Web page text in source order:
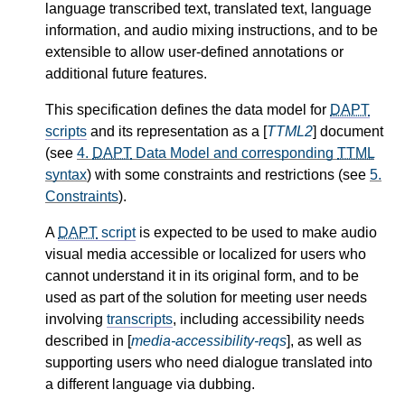
language transcribed text, translated text, language
information, and audio mixing instructions, and to be
extensible to allow user-defined annotations or
additional future features.
This specification defines the data model for DAPT
scripts and its representation as a [TTML2] document
(see 4. DAPT Data Model and corresponding TTML
syntax) with some constraints and restrictions (see 5.
Constraints).
A DAPT scriptis expected to be used to make audio
visual media accessible or localized for users who
cannot understand it in its original form, and to be
used as part of the solution for meeting user needs
involving transcripts, including accessibility needs
described in [media-accessibility-reqs], as well as
supporting users who need dialogue translated into
a different language via dubbing.